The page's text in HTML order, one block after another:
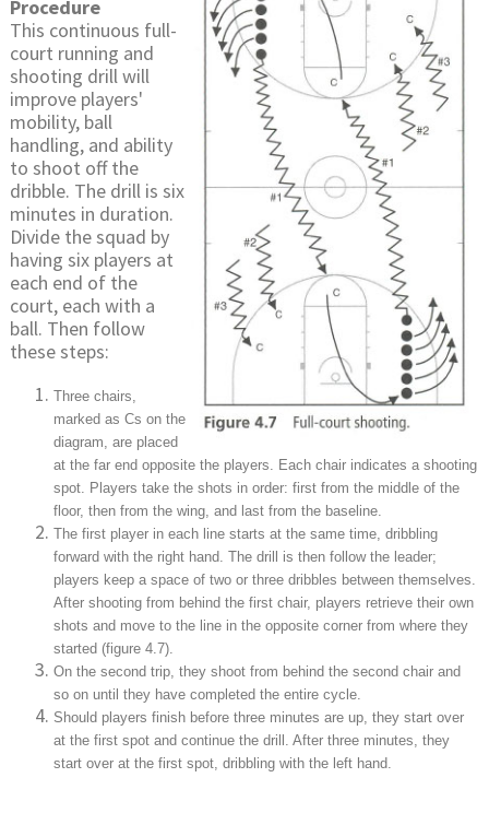
Procedure
This continuous full-
court running and
shooting drill will
improve players'
mobility, ball
handling, and ability
to shoot off the
dribble. The drill is six
minutes in duration.
Divide the squad by
having six players at
each end of the
court, each with a
ball. Then follow
these steps:
Three chairs,
marked as Cs on the
diagram, are placed
at the far end opposite the players. Each chair indicates a shooting
spot. Players take the shots in order: first from the middle of the
floor, then from the wing, and last from the baseline.
The first player in each line starts at the same time, dribbling
forward with the right hand. The drill is then follow the leader;
players keep a space of two or three dribbles between themselves.
After shooting from behind the first chair, players retrieve their own
shots and move to the line in the opposite corner from where they
started (figure 4.7).
On the second trip, they shoot from behind the second chair and
so on until they have completed the entire cycle.
Should players finish before three minutes are up, they start over
at the first spot and continue the drill. After three minutes, they
start over at the first spot, dribbling with the left hand.